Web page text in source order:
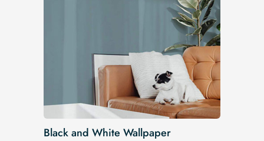
Black and White Wallpaper